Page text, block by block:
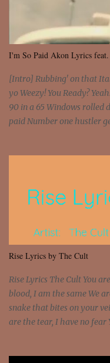
I'm So Paid Akon Lyrics
[Intro] Rubbing' on that
yo Weezy! You Ready?
90 in a 65 Windows rolled
paid Number one hustler
beat and knock your wall
sawed-off Got a bunch of
put a strain on me That's
me I rather have them
come and make the name
Rise Lyrics by The Cult
Rise Lyrics The Cult You
blood, I am the same We
snake that bites on your
are the tear, I have no fear